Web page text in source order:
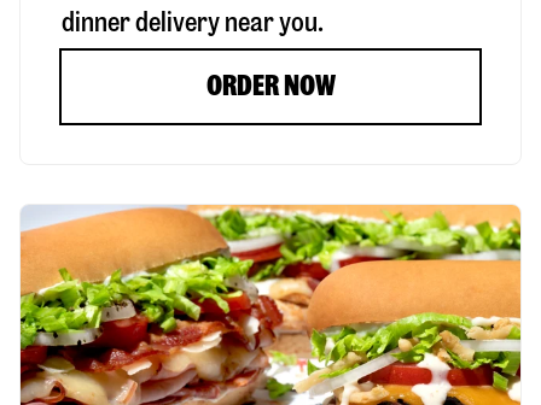
dinner delivery near you.
ORDER NOW